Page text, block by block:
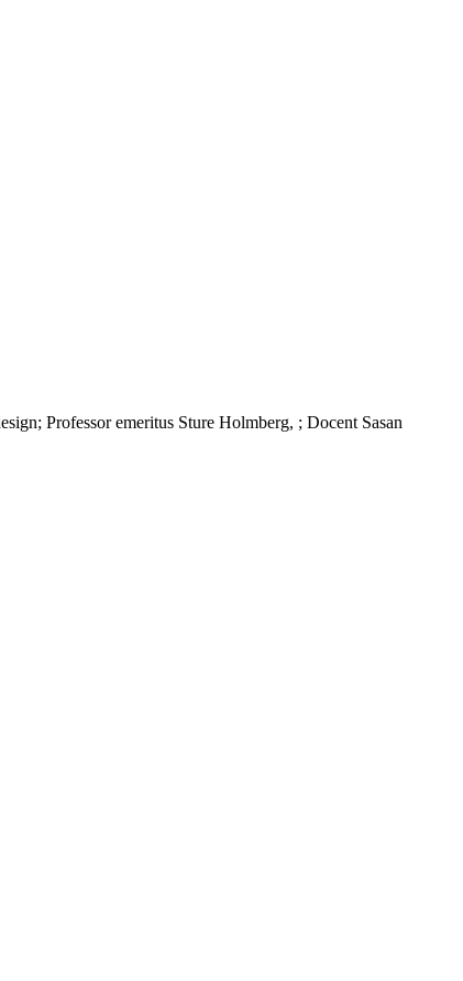
Professor emeritus Sture Holmberg, ; Docent Sasan